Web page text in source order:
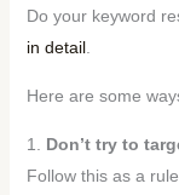
Do your keyword
in detail.
Here are some
1. Don’t try to
Follow this as a